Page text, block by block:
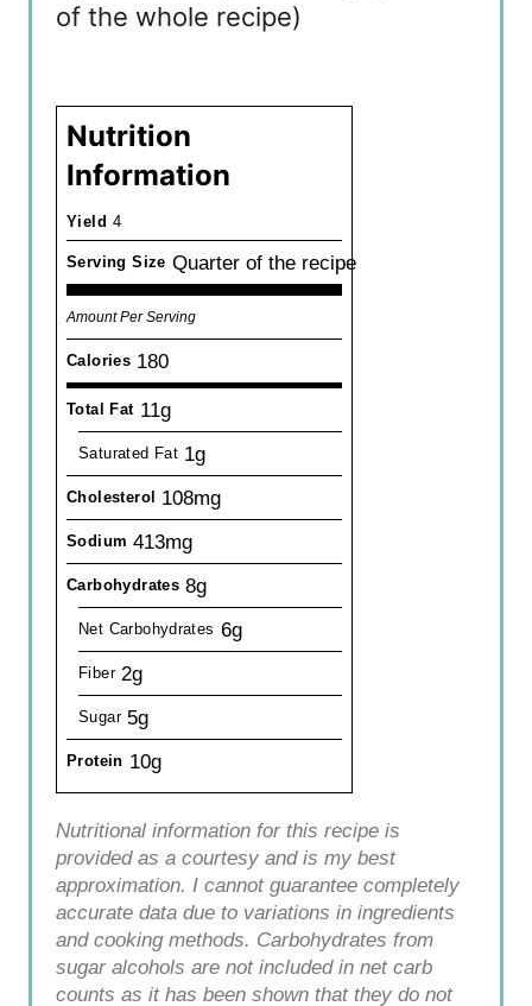
of the whole recipe)
Nutrition
Information
Yield 4
Serving Size Quarter of the recipe
Amount Per Serving
Calories 180
Total Fat 11g
Saturated Fat 1g
Cholesterol 108mg
Sodium 413mg
Carbohydrates 8g
Net Carbohydrates 6g
Fiber 2g
Sugar 5g
Protein 10g
Nutritional information for this recipe is
provided as a courtesy and is my best
approximation. I cannot guarantee completely
accurate data due to variations in ingredients
and cooking methods. Carbohydrates from
sugar alcohols are not included in net carb
counts as it has been shown that they do not